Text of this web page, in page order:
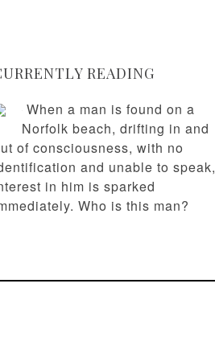
READING
When a man is found on a
Norfolk beach, drifting in and
of consciousness, with no
and unable to speak,
in him is sparked
Who is this man?